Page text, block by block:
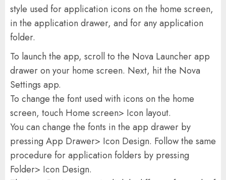
style used for application icons on the home screen,
in the application drawer, and for any application
folder.
To launch the app, scroll to the Nova Launcher app
drawer on your home screen. Next, hit the Nova
Settings app.
To change the font used with icons on the home
screen, touch Home screen> Icon layout.
You can change the fonts in the app drawer by
pressing App Drawer> Icon Design. Follow the same
procedure for application folders by pressing
Folder> Icon Design.